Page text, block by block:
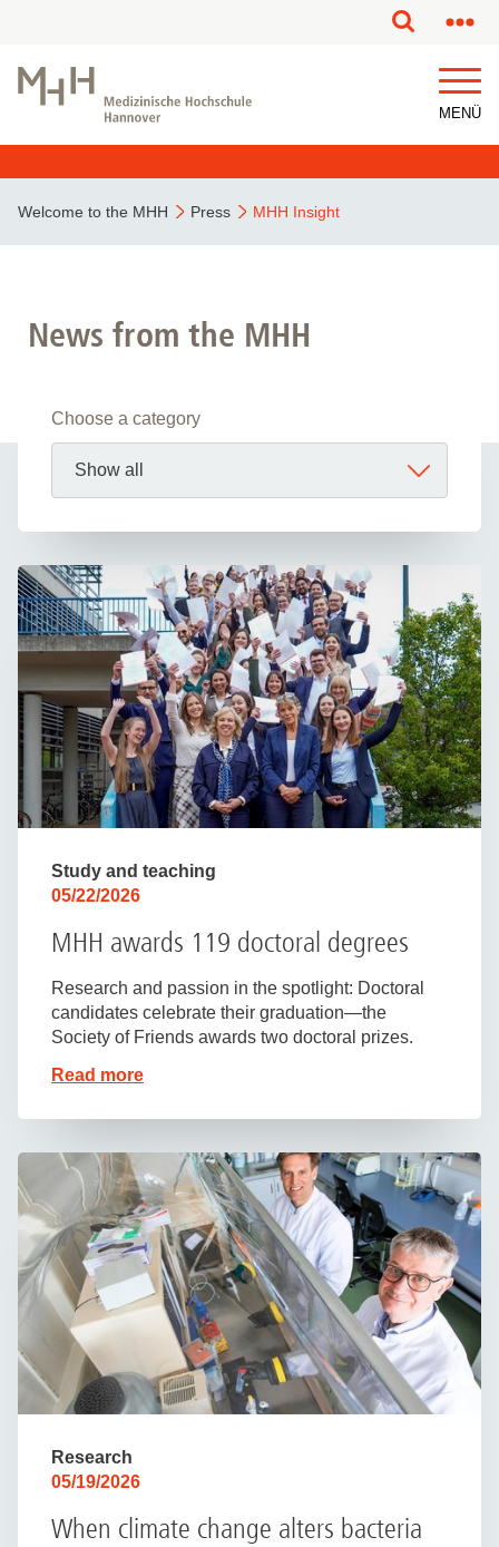
MENÜ
Welcome to the MHH Press MHH Insight
News from the MHH
Choose a category
Study and teaching
05/22/2026
MHH awards 119 doctoral degrees
Research and passion in the spotlight: Doctoral
candidates celebrate their graduation—the
Society of Friends awards two doctoral prizes.
Read more
Research
05/19/2026
When climate change alters bacteria